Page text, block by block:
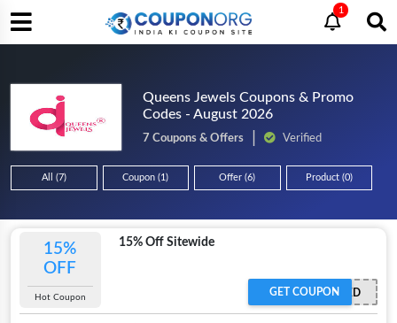
1
Queens Jewels Coupons & Promo
Codes - August 2026
7 Coupons & Offers Verified
All (7) Coupon (1) Offer (6) Product (0)
15%
OFF
Hot Coupon
15% Off Sitewide
OFFER ACTIVATED
GET COUPON